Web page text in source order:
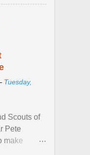
Tuesday,
Scouts of
Pete
make